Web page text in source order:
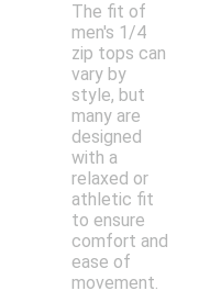
The fit of
men's 1/4
zip tops can
vary by
style, but
many are
designed
with a
relaxed or
athletic fit
to ensure
comfort and
ease of
movement.